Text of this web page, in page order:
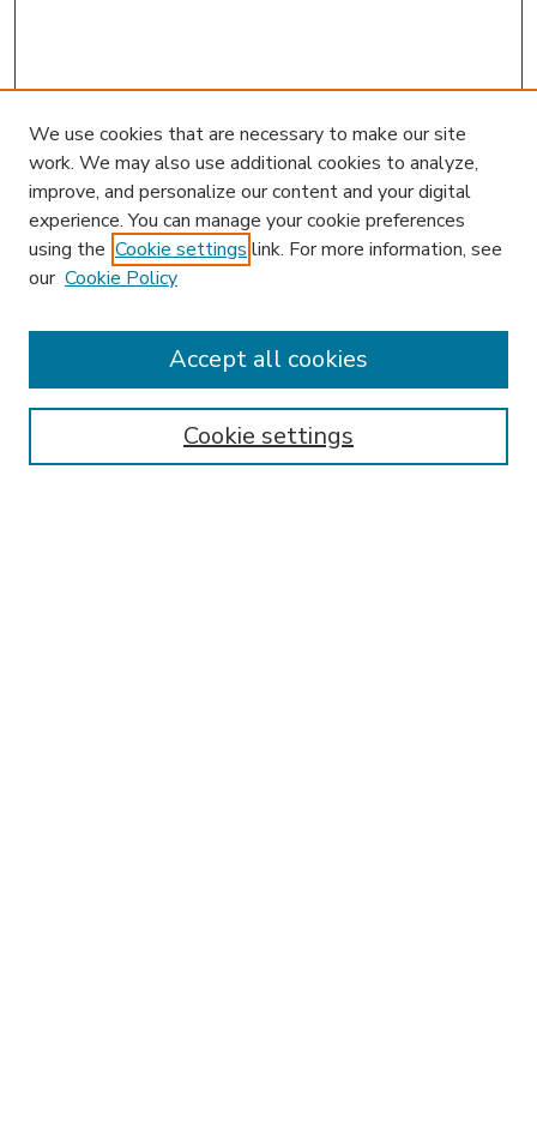
Enter search terms:
We use cookies that are necessary to make our site
work. We may also use additional cookies to analyze,
improve, and personalize our content and your digital
experience. You can manage your cookie preferences
using the Cookie settings link. For more information, see
our Cookie Policy
Cookie settings
Accept all cookies